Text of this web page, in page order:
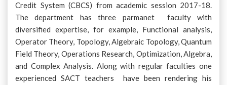
Credit System (CBCS) from academic session 2017-18.
The department has three parmanet faculty with
diversified expertise, for example, Functional analysis,
Operator Theory, Topology, Algebraic Topology, Quantum
Field Theory, Operations Research, Optimization, Algebra,
and Complex Analysis. Along with regular faculties one
experienced SACT teachers have been rendering his